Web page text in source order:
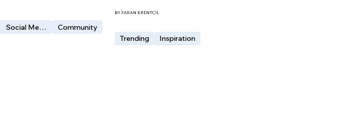
Social Media Community
BY FARAN KRENTCIL
Trending Inspiration